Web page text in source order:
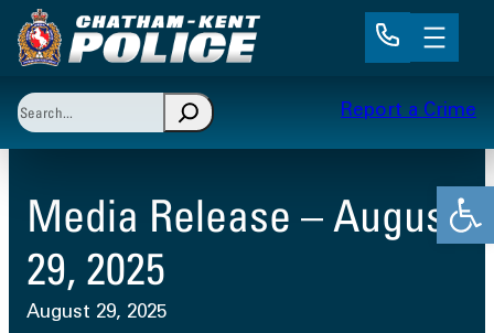
Skip
to
Search
When autocomplete results are available use up
Report a Crime
Media Release – August
29, 2025
August 29, 2025